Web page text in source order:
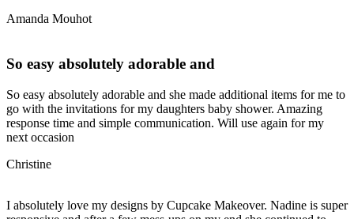
Amanda Mouhot
So easy absolutely adorable and
So easy absolutely adorable and she made additional items for me to
go with the invitations for my daughters baby shower. Amazing
response time and simple communication. Will use again for my
next occasion
Christine
I absolutely love my designs by Cupcake Makeover. Nadine is super